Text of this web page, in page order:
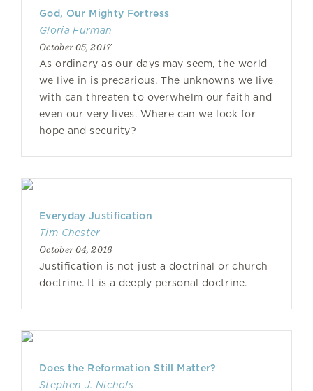
God, Our Mighty Fortress
Gloria Furman
October 05, 2017
As ordinary as our days may seem, the world
we live in is precarious. The unknowns we live
with can threaten to overwhelm our faith and
even our very lives. Where can we look for
hope and security?
Everyday Justification
Tim Chester
October 04, 2016
Justification is not just a doctrinal or church
doctrine. It is a deeply personal doctrine.
Does the Reformation Still Matter?
Stephen J. Nichols